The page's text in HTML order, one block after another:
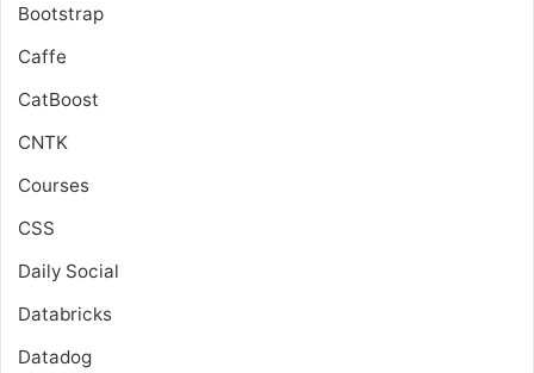
Bootstrap
Caffe
CatBoost
CNTK
Courses
CSS
Daily Social
Databricks
Datadog